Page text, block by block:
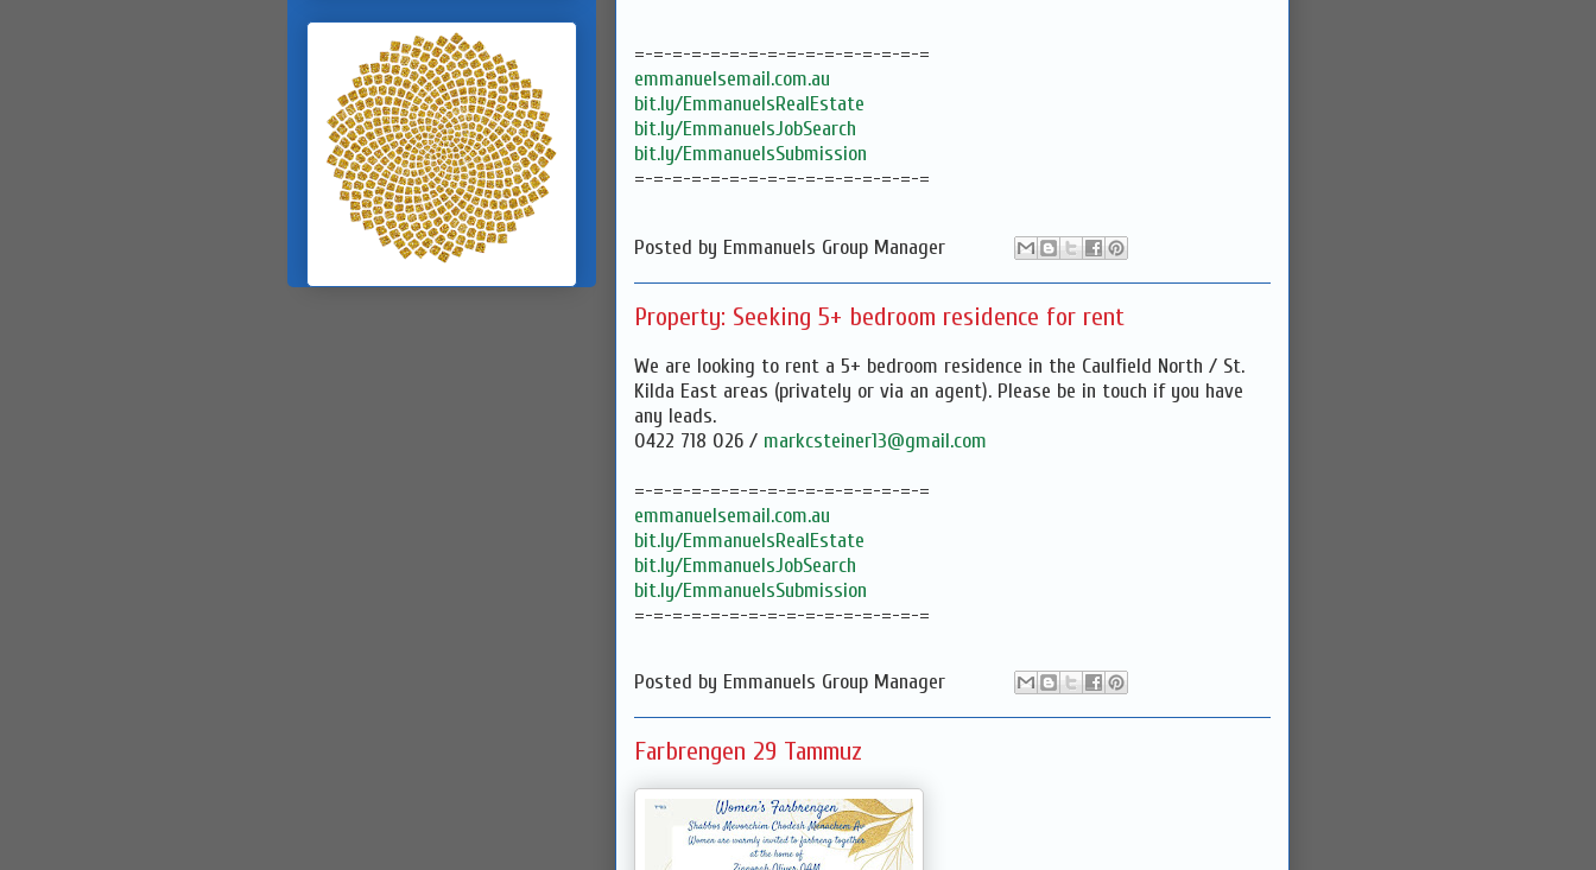
=-=-=-=-=-=-=-=-=-=-=-=-=-=-=-=
emmanuelsemail.com.au
bit.ly/EmmanuelsRealEstate
bit.ly/EmmanuelsJobSearch
bit.ly/EmmanuelsSubmission
=-=-=-=-=-=-=-=-=-=-=-=-=-=-=-=
Posted by Emmanuels Group Manager
Property: Seeking 5+ bedroom residence for rent
We are looking to rent a 5+ bedroom residence in the Caulfield North / St.
Kilda East areas (privately or via an agent). Please be in touch if you have
any leads.
0422 718 026 / markcsteiner13@gmail.com
=-=-=-=-=-=-=-=-=-=-=-=-=-=-=-=
emmanuelsemail.com.au
bit.ly/EmmanuelsRealEstate
bit.ly/EmmanuelsJobSearch
bit.ly/EmmanuelsSubmission
=-=-=-=-=-=-=-=-=-=-=-=-=-=-=-=
Posted by Emmanuels Group Manager
Farbrengen 29 Tammuz